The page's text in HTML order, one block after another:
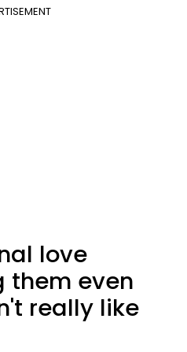
love
them even
really like